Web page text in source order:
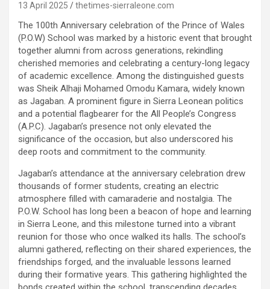
13 April 2025 thetimes-sierraleone.com
The 100th Anniversary celebration of the Prince of Wales
(P.O.W) School was marked by a historic event that brought
together alumni from across generations, rekindling
cherished memories and celebrating a century-long legacy
of academic excellence. Among the distinguished guests
was Sheik Alhaji Mohamed Omodu Kamara, widely known
as Jagaban. A prominent figure in Sierra Leonean politics
and a potential flagbearer for the All People’s Congress
(A.P.C). Jagaban’s presence not only elevated the
significance of the occasion, but also underscored his
deep roots and commitment to the community.
Jagaban’s attendance at the anniversary celebration drew
thousands of former students, creating an electric
atmosphere filled with camaraderie and nostalgia. The
P.O.W. School has long been a beacon of hope and learning
in Sierra Leone, and this milestone turned into a vibrant
reunion for those who once walked its halls. The school’s
alumni gathered, reflecting on their shared experiences, the
friendships forged, and the invaluable lessons learned
during their formative years. This gathering highlighted the